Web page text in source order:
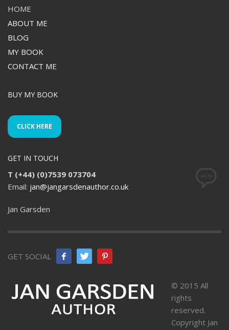
HOME
ABOUT ME
BLOG
MY BOOK
CONTACT ME
BUY MY BOOK
CLICK HERE
GET IN TOUCH
T (+44) (0)7539 073704
Email: jan@jangarsdenauthor.co.uk
Jan Garsden
GET SOCIAL
© 2015 All
rights
reserved.
Copyright Jan